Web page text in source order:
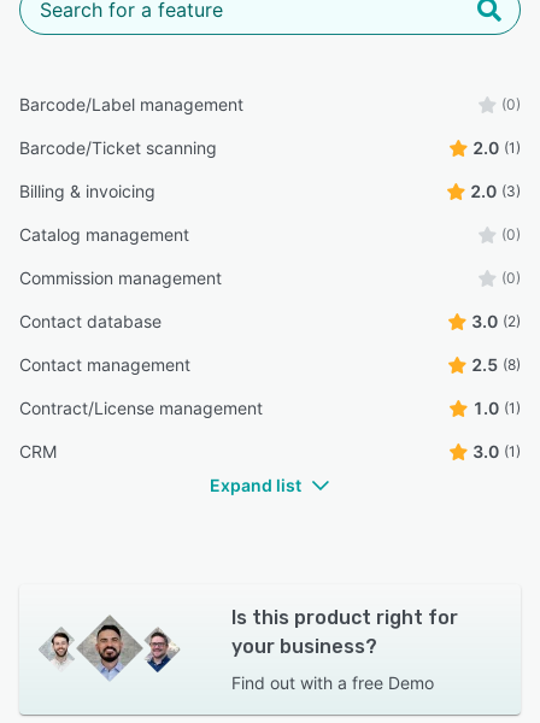
Barcode/Label management (0)
Barcode/Ticket scanning 2.0 (1)
Billing & invoicing 2.0 (3)
Catalog management (0)
Commission management (0)
Contact database 3.0 (2)
Contact management 2.5 (8)
Contract/License management 1.0 (1)
CRM 3.0 (1)
Expand list
Is this product right for
your business?
Find out with a free Demo